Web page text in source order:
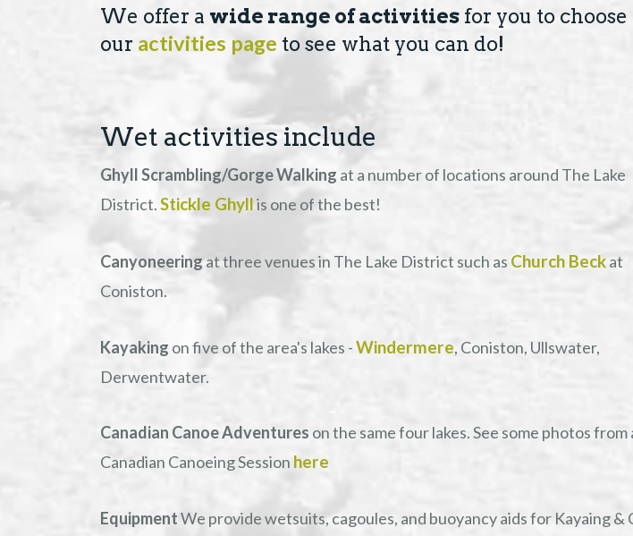
We offer a wide range of activities for you to
our activities page to see what you can do!
Wet activities include
Ghyll Scrambling/Gorge Walking at a number of locations around The Lake
District.Stickle Ghyllis one of the best!
Canyoneeringat three venues in The Lake District such as Church Beckat
Coniston.
Kayaking on five of the area's lakes -Windermere, Coniston, Ullswater,
Derwentwater.
Canadian Canoe Adventures on the same four lakes. See some photos from
Canadian Canoeing Session here
EquipmentWe provide wetsuits, cagoules, and buoyancy aids for Kayaing